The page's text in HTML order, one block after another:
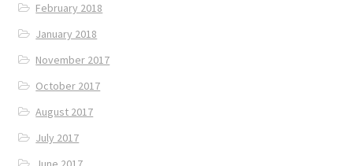
February 2018
January 2018
November 2017
October 2017
August 2017
July 2017